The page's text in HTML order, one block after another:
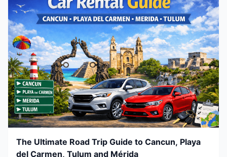
The Ultimate Road Trip Guide to Cancun, Playa
del Carmen, Tulum and Mérida